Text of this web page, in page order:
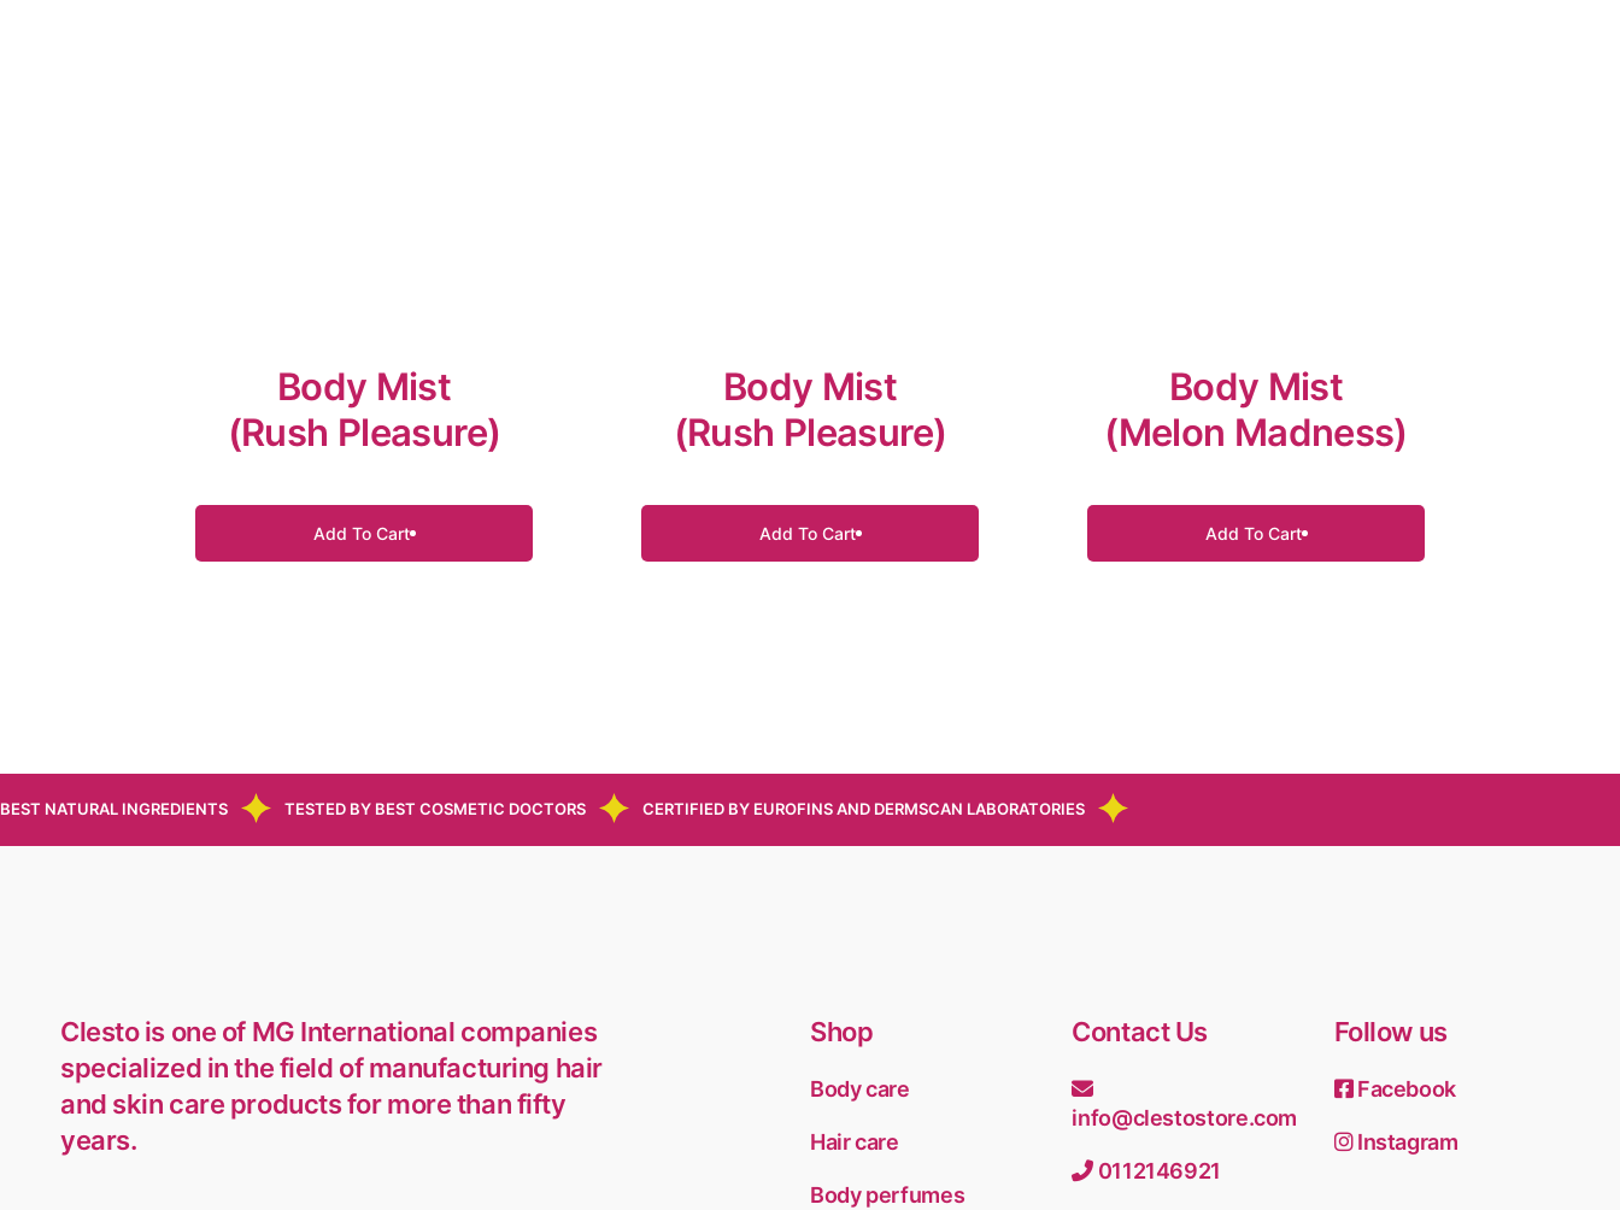
Body Mist
(Rush Pleasure)
Add To Cart
Body Mist
(Rush Pleasure)
Add To Cart
Body Mist
(Melon Madness)
Add To Cart
BEST NATURAL INGREDIENTS TESTED BY BEST COSMETIC DOCTORS CERTIFIED BY EUROFINS AND DERMSCAN LABORATORIES
Clesto is one of MG International companies
specialized in the field of manufacturing hair
and skin care products for more than fifty
years.
Shop
Body care
Hair care
Body perfumes
Contact Us
info@clestostore.com
0112146921
Follow us
Facebook
Instagram